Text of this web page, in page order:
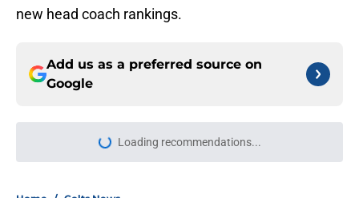
new head coach rankings.
Add us as a preferred source on
Google
More like this